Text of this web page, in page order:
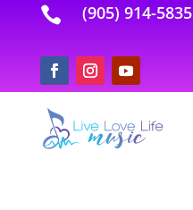
 (905) 914-5835